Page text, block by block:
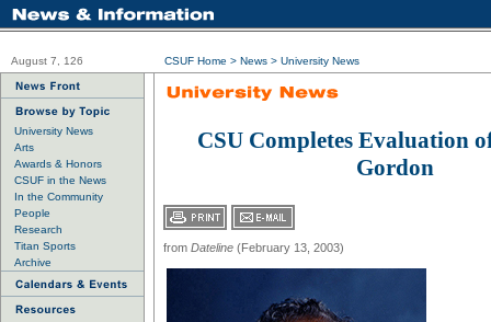
August 7, 126 CSUF Home > News > University News
University News
Arts
Awards & Honors
CSUF in the News
In the Community
People
Research
Titan Sports
Archive
CSU Completes Evaluation
Gordon
from Dateline (February 13, 2003)